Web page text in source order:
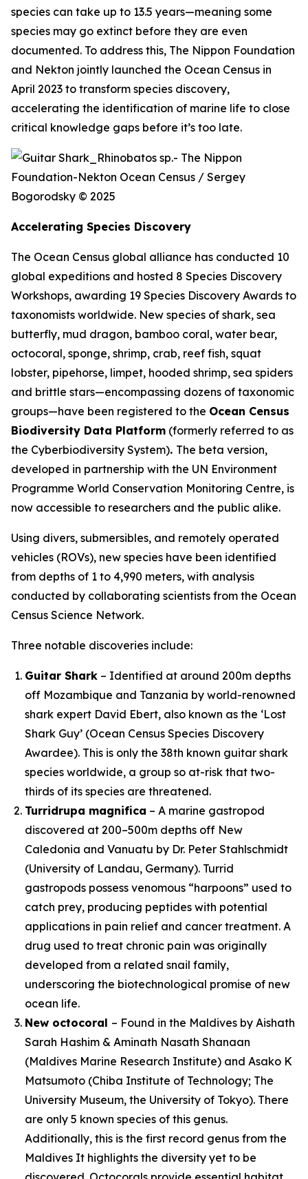
species can take up to 13.5 years—meaning some
species may go extinct before they are even
documented. To address this, The Nippon Foundation
and Nekton jointly launched the Ocean Census in
April 2023 to transform species discovery,
accelerating the identification of marine life to close
critical knowledge gaps before it’s too late.
Accelerating Species Discovery
The Ocean Census global alliance has conducted 10
global expeditions and hosted 8 Species Discovery
Workshops, awarding 19 Species Discovery Awards to
taxonomists worldwide. New species of shark, sea
butterfly, mud dragon, bamboo coral, water bear,
octocoral, sponge, shrimp, crab, reef fish, squat
lobster, pipehorse, limpet, hooded shrimp, sea spiders
and brittle stars—encompassing dozens of taxonomic
groups—have been registered to the Ocean Census
Biodiversity Data Platform (formerly referred to as
the Cyberbiodiversity System). The beta version,
developed in partnership with the UN Environment
Programme World Conservation Monitoring Centre, is
now accessible to researchers and the public alike.
Using divers, submersibles, and remotely operated
vehicles (ROVs), new species have been identified
from depths of 1 to 4,990 meters, with analysis
conducted by collaborating scientists from the Ocean
Census Science Network.
Three notable discoveries include:
Guitar Shark – Identified at around 200m depths
off Mozambique and Tanzania by world-renowned
shark expert David Ebert, also known as the ‘Lost
Shark Guy’ (Ocean Census Species Discovery
Awardee). This is only the 38th known guitar shark
species worldwide, a group so at-risk that two-
thirds of its species are threatened.
Turridrupa magnifica – A marine gastropod
discovered at 200–500m depths off New
Caledonia and Vanuatu by Dr. Peter Stahlschmidt
(University of Landau, Germany). Turrid
gastropods possess venomous “harpoons” used to
catch prey, producing peptides with potential
applications in pain relief and cancer treatment. A
drug used to treat chronic pain was originally
developed from a related snail family,
underscoring the biotechnological promise of new
ocean life.
New octocoral – Found in the Maldives by Aishath
Sarah Hashim & Aminath Nasath Shanaan
(Maldives Marine Research Institute) and Asako K
Matsumoto (Chiba Institute of Technology; The
University Museum, the University of Tokyo). There
are only 5 known species of this genus.
Additionally, this is the first record genus from the
Maldives It highlights the diversity yet to be